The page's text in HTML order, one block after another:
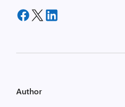
Author